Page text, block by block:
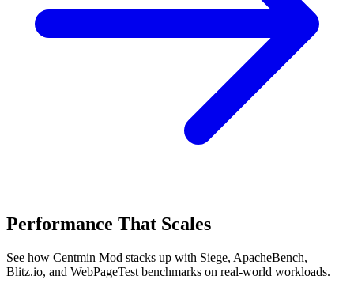
Performance That Scales
See how Centmin Mod stacks up with Siege, ApacheBench,
Blitz.io, and WebPageTest benchmarks on real-world workloads.